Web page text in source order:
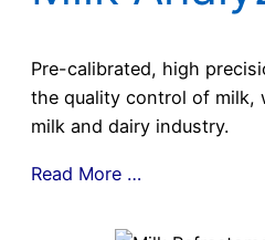
Pre-calibrated, high
the quality control of milk,
milk and dairy industry.
Read More …